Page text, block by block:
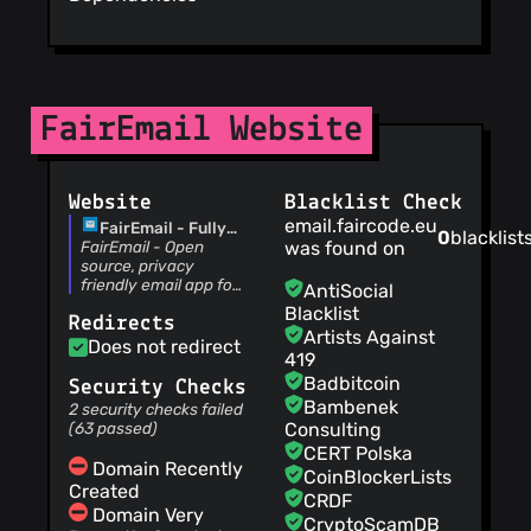
M66B (01 Aug
26)
display cutout
M66B (31 Jul 26)
Update workflow to
Java 21
M66B (31 Jul 26)
Updated gradle
M66B (31 Jul 26)
1.2327 release
M66B(31 Jul 26)
AndroidX update
M66B(31 Jul 26)
Updated FAQ
M66B(30 Jul 26)
Free widget
M66B(30 Jul 26)
FairEmail Website
Website
FairEmail - Fully
featured, privacy
oriented email app
FairEmail - Open
source, privacy
friendly email app for
Redirects
Does not redirect
Security Checks
2 security checks failed
(63 passed)
Domain Recently
Created
Domain Very
Blacklist Check
email.faircode.eu
was found on
0
AntiSocial
Blacklist
Artists Against
419
Badbitcoin
Bambenek
Consulting
CERT Polska
CoinBlockerLists
CRDF
CryptoScamDB